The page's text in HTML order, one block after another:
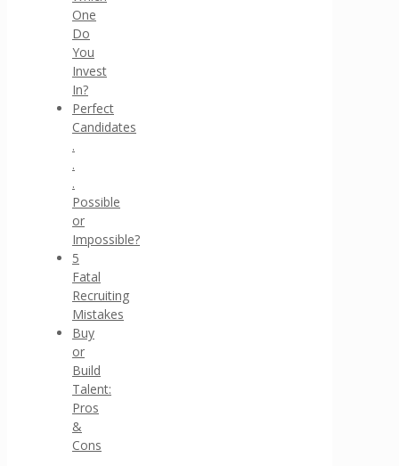
One
Do
You
Invest
In?
Perfect
Candidates
.
.
.
Possible
or
Impossible?
5
Fatal
Recruiting
Mistakes
Buy
or
Build
Talent:
Pros
&
Cons